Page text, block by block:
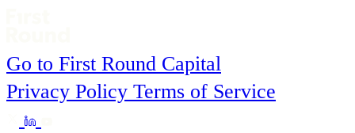
Go to First Round Capital
Privacy Policy Terms of Service